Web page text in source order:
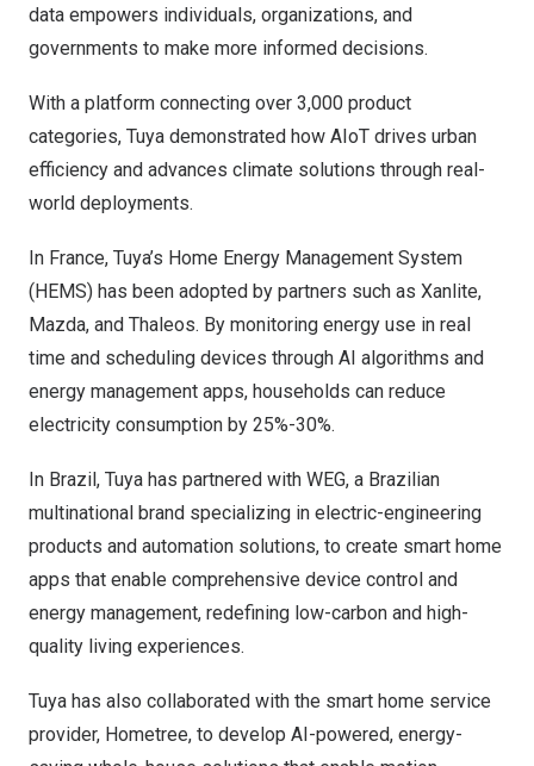
data empowers individuals, organizations, and
governments to make more informed decisions.
With a platform connecting over 3,000 product
categories, Tuya demonstrated how AIoT drives urban
efficiency and advances climate solutions through real-
world deployments.
In France, Tuya’s Home Energy Management System
(HEMS) has been adopted by partners such as Xanlite,
Mazda, and Thaleos. By monitoring energy use in real
time and scheduling devices through AI algorithms and
energy management apps, households can reduce
electricity consumption by 25%-30%.
In Brazil, Tuya has partnered with WEG, a Brazilian
multinational brand specializing in electric-engineering
products and automation solutions, to create smart home
apps that enable comprehensive device control and
energy management, redefining low-carbon and high-
quality living experiences.
Tuya has also collaborated with the smart home service
provider, Hometree, to develop AI-powered, energy-